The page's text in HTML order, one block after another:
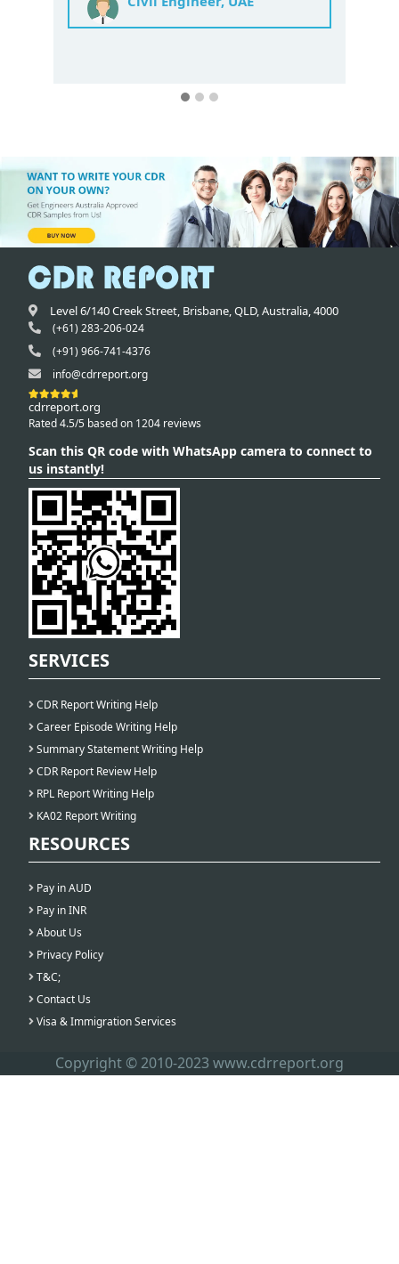
Level 6/140 Creek Street, Brisbane,QLD,Australia,4000
(+61) 283-206-024
(+91) 966-741-4376
info@cdrreport.org
cdrreport.org
Rated 4.5/5 based on 1204 reviews
Scan this QR code with WhatsApp camera to connect to
us instantly!
SERVICES
CDR Report Writing Help
Career Episode Writing Help
Summary Statement Writing Help
CDR Report Review Help
RPL Report Writing Help
KA02 Report Writing
RESOURCES
Pay in AUD
Pay in INR
About Us
Privacy Policy
T&C;
Contact Us
Visa & Immigration Services
Copyright © 2010-2023 www.cdrreport.org